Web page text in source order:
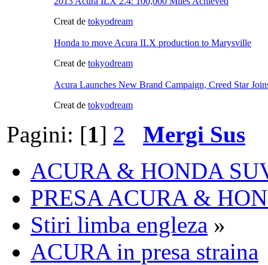
Creat de tokyodream
Honda to move Acura ILX production to Marysville
Creat de tokyodream
Acura Launches New Brand Campaign, Creed Star
Creat de tokyodream
Pagini: [1] 2
Mergi Sus
ACURA & HONDA
PRESA ACURA &
Stiri limba engleza »
ACURA in presa straina